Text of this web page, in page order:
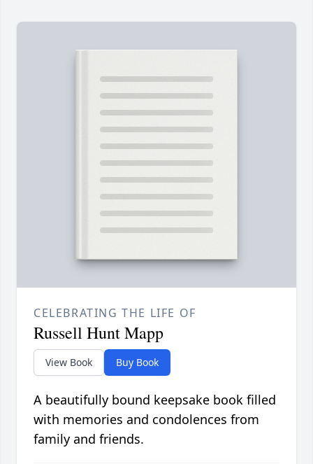
CELEBRATING THE LIFE OF
Russell Hunt Mapp
View Book Buy Book
A beautifully bound keepsake book filled
with memories and condolences from
family and friends.